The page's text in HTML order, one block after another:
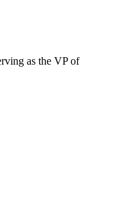
as the VP of